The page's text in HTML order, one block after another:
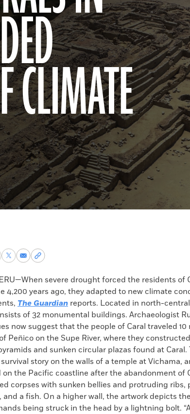
CLIMATE
Share
to
X
Share
via
Email
Copy
permalink
to
clipboard
severe drought forced the residents of
4,200 years ago, they adapted to new climate
The Guardian reports. Located in north-
of 32 monumental buildings. Archaeologist
now suggest that the people of Caral traveled
Peñico on the Supe River, where they
and sunken circular plazas found at
story on the walls of a temple at Vichama,
the Pacific coastline after the abandonment of
corpses with sunken bellies and protruding ribs,
and a fish. On a higher wall, the artwork depicts
being struck in the head by a lightning bolt.